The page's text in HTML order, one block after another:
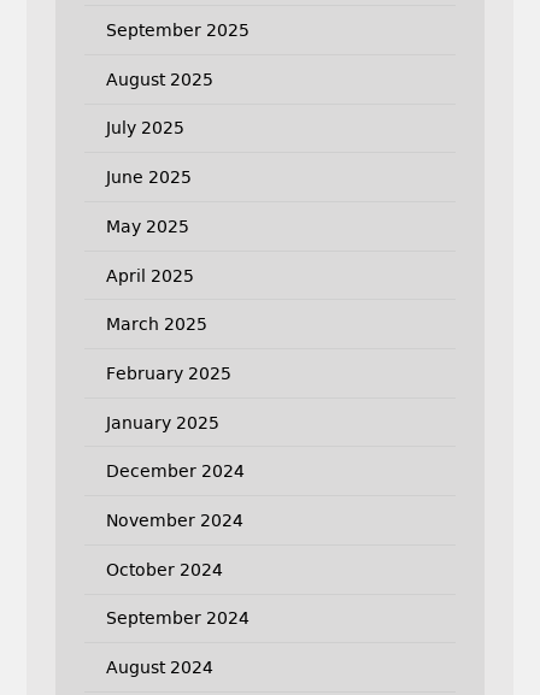
September 2025
August 2025
July 2025
June 2025
May 2025
April 2025
March 2025
February 2025
January 2025
December 2024
November 2024
October 2024
September 2024
August 2024